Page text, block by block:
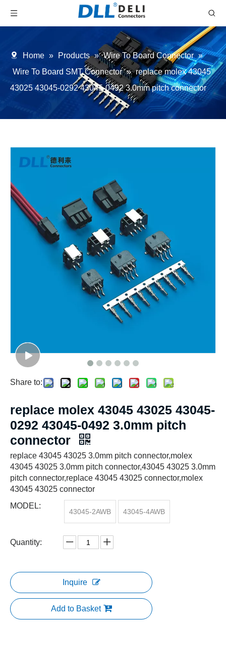
Home » Products » Wire To Board Connector »
Wire To Board SMT Connector » replace molex 43045
43025 43045-0292 43045-0492 3.0mm pitch connector
Share to:
replace molex 43045 43025 43045-
0292 43045-0492 3.0mm pitch
connector
replace 43045 43025 3.0mm pitch connector,molex
43045 43025 3.0mm pitch connector,43045 43025 3.0mm
pitch connector,replace 43045 43025 connector,molex
43045 43025 connector
MODEL:
43045-2AWB 43045-4AWB
Quantity:
Inquire
Add to Basket